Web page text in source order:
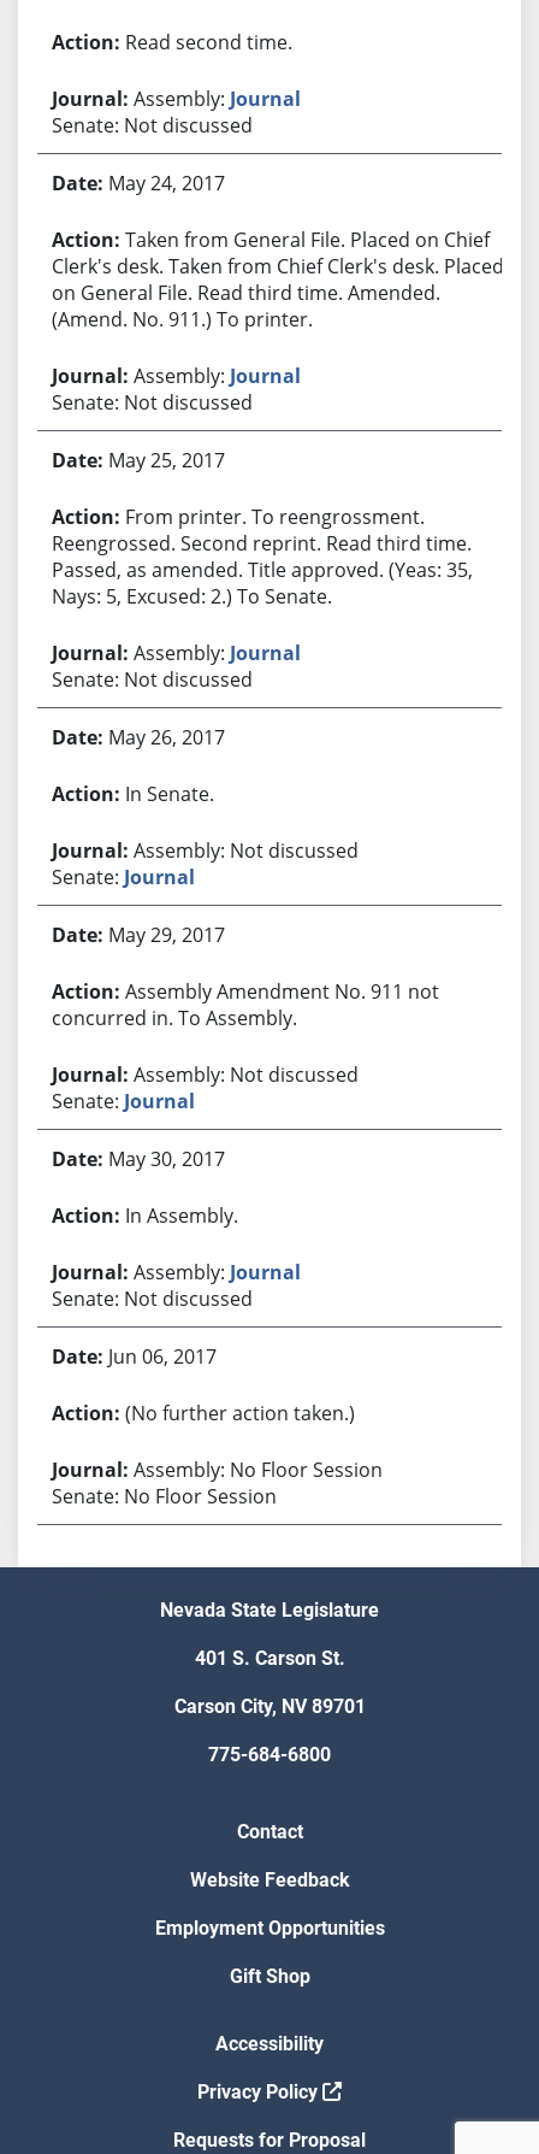
Read second time.
Assembly: Journal
Senate: Not discussed
May 24, 2017
Taken from General File. Placed on Chief
Clerk's desk. Taken from Chief Clerk's desk. Placed
on General File. Read third time. Amended.
(Amend. No. 911.) To printer.
Assembly: Journal
Senate: Not discussed
May 25, 2017
From printer. To reengrossment.
Reengrossed. Second reprint. Read third time.
Passed, as amended. Title approved. (Yeas: 35,
Nays: 5, Excused: 2.) To Senate.
Assembly: Journal
Senate: Not discussed
May 26, 2017
In Senate.
Assembly: Not discussed
Senate: Journal
May 29, 2017
Assembly Amendment No. 911 not
concurred in. To Assembly.
Assembly: Not discussed
Senate: Journal
May 30, 2017
In Assembly.
Assembly: Journal
Senate: Not discussed
Jun 06, 2017
(No further action taken.)
Assembly: No Floor Session
Senate: No Floor Session
Nevada State Legislature
401 S. Carson St.
Carson City, NV 89701
775-684-6800
Contact
Website Feedback
Employment Opportunities
Gift Shop
Accessibility
Privacy Policy
Requests for Proposal